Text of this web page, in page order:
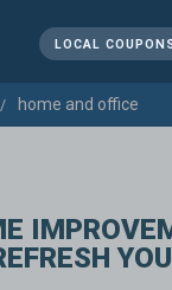
LOCAL
home and office